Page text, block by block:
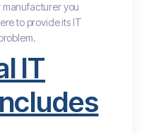
you
to provide its IT
IT